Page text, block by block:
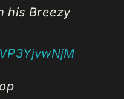
his Breezy